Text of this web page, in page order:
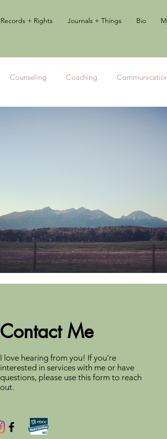
Records + Rights Journals + Things Bio
Counseling Coaching
Contact Me
I love hearing from you! If you're
interested in services with me or have
questions, please use this form to reach
out.